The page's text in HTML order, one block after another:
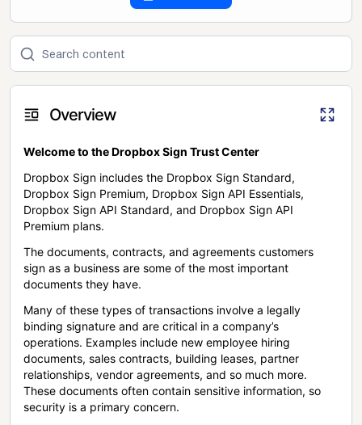
Overview
Welcome to the Dropbox Sign Trust Center
Dropbox Sign includes the Dropbox Sign Standard,
Dropbox Sign Premium, Dropbox Sign API Essentials,
Dropbox Sign API Standard, and Dropbox Sign API
Premium plans.
The documents, contracts, and agreements customers
sign as a business are some of the most important
documents they have.
Many of these types of transactions involve a legally
binding signature and are critical in a company’s
operations. Examples include new employee hiring
documents, sales contracts, building leases, partner
relationships, vendor agreements, and so much more.
These documents often contain sensitive information, so
security is a primary concern.